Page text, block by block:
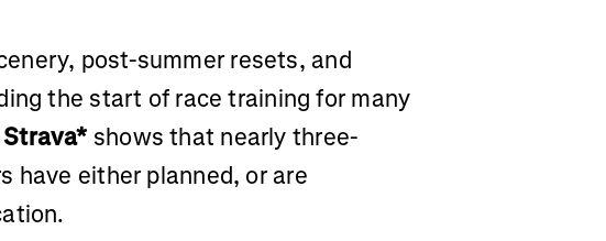
post-summer resets, and
the start of race training for many
Strava* shows that nearly three-
have either planned, or are